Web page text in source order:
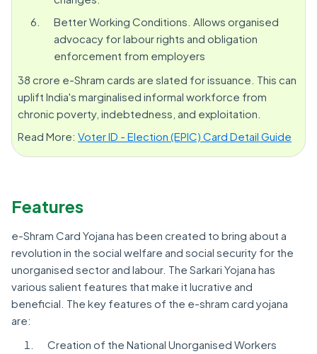
Better Working Conditions. Allows organised
advocacy for labour rights and obligation
enforcement from employers
38 crore e-Shram cards are slated for issuance. This can
uplift India's marginalised informal workforce from
chronic poverty, indebtedness, and exploitation.
Read More: Voter ID - Election (EPIC) Card Detail Guide
Features
e-Shram Card Yojana has been created to bring about a
revolution in the social welfare and social security for the
unorganised sector and labour. The Sarkari Yojana has
various salient features that make it lucrative and
beneficial. The key features of the e-shram card yojana
are:
Creation of the National Unorganised Workers